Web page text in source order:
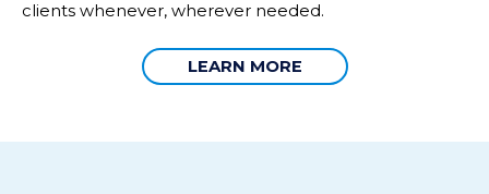
clients whenever, wherever needed.
LEARN MORE